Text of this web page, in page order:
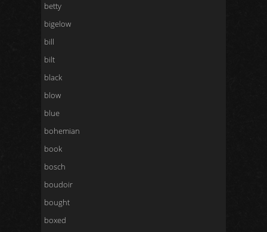
betty
bigelow
bill
bilt
black
blow
blue
bohemian
book
bosch
boudoir
bought
boxed